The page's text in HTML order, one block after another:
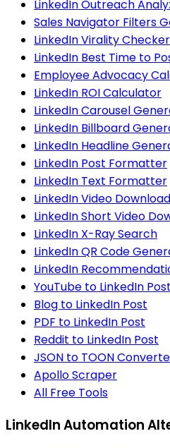
LinkedIn Outreach
Sales Navigator Filters
LinkedIn Virality Checker
LinkedIn Best Time to
Employee Advocacy
LinkedIn ROI Calculator
LinkedIn Carousel
LinkedIn Billboard
LinkedIn Headline
LinkedIn Post Formatter
LinkedIn Text Formatter
LinkedIn Video
LinkedIn Short Video
LinkedIn X-Ray Search
LinkedIn QR Code
LinkedIn
YouTube to LinkedIn Post
Blog to LinkedIn Post
PDF to LinkedIn Post
Reddit to LinkedIn Post
JSON to TOON
Apollo Scraper
All Free Tools
LinkedIn Automation